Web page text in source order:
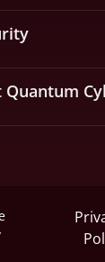
Quantum